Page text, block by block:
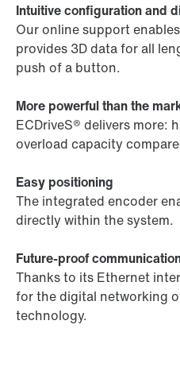
Intuitive configuration and
Our online support
provides 3D data for all
push of a button.
More powerful than the
ECDriveS® delivers more:
overload capacity
Easy positioning
The integrated encoder
directly within the system.
Future-proof
Thanks to its Ethernet
for the digital networking
technology.